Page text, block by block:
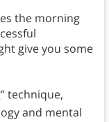
the morning
give you some
technique,
and mental